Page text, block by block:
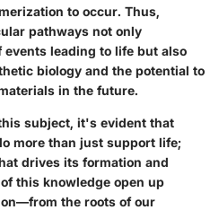
to occur. Thus,
pathways not only
leading to life but also
biology and the potential to
in the future.
subject, it's evident that
more than just support life;
drives its formation and
this knowledge open up
the roots of our